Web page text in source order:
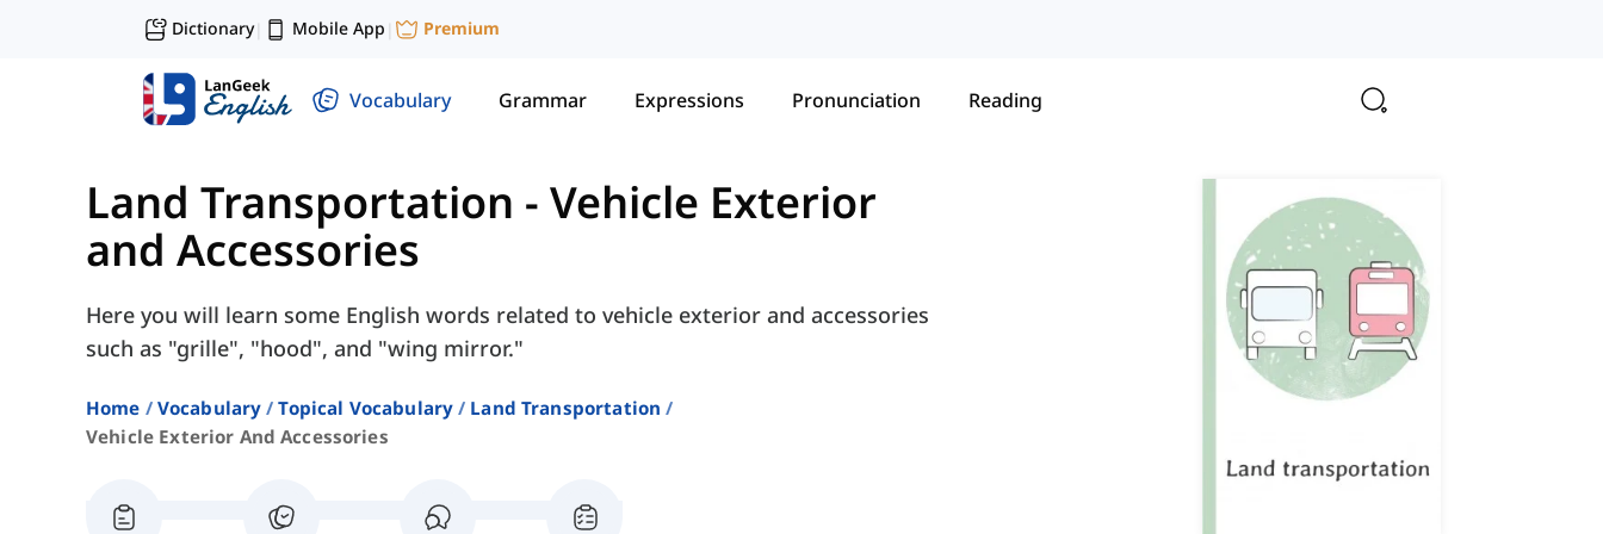
Dictionary| Mobile App | Premium
Vocabulary Grammar Expressions Pronunciation Reading
Land Transportation - Vehicle Exterior
and Accessories
Here you will learn some English words related to vehicle exterior and accessories
such as "grille", "hood", and "wing mirror."
Home Vocabulary Topical Vocabulary
Land Transportation
Vehicle Exterior And Accessories